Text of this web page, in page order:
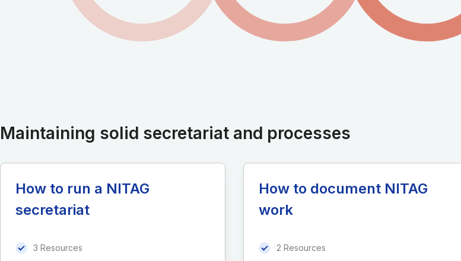
Maintaining solid secretariat and processes
How to run a NITAG
secretariat
3 Resources
How to document NITAG
work
2 Resources